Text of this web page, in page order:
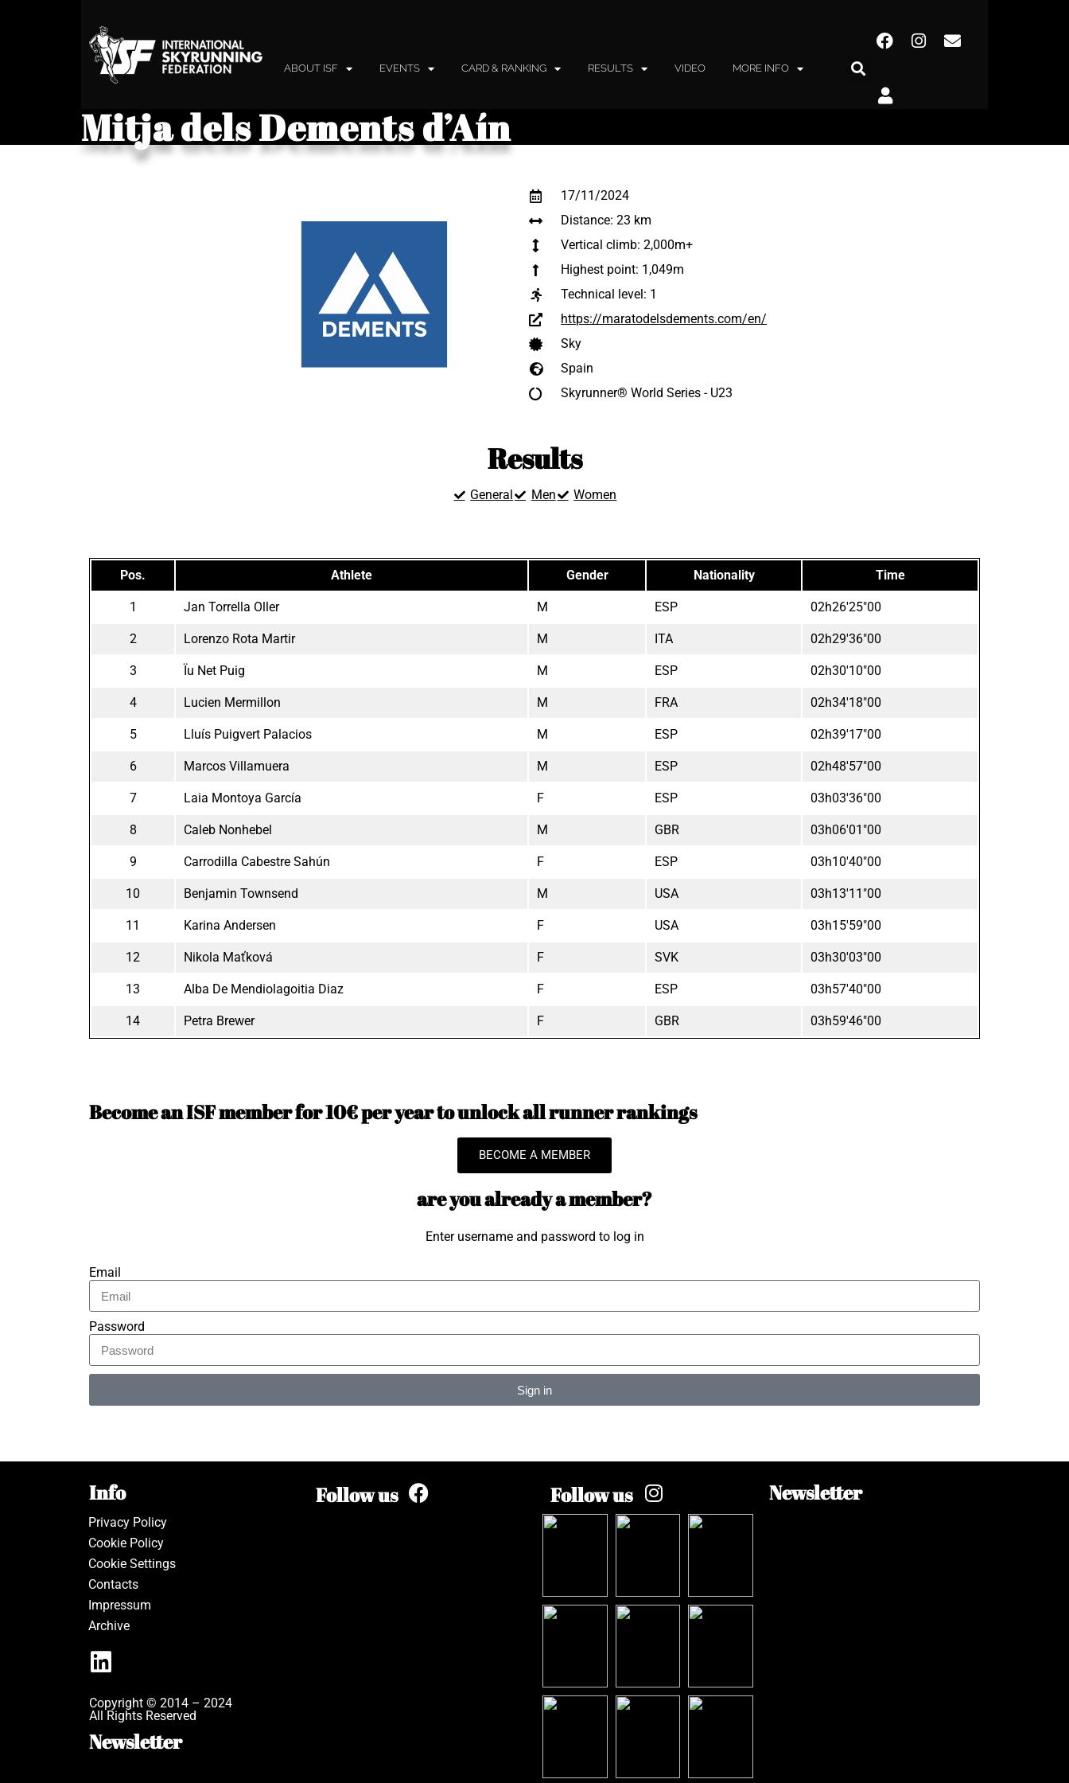
ABOUT ISF EVENTS CARD & RANKING RESULTS VIDEO MORE INFO
Mitja dels Dements d’Aín
17/11/2024
Distance: 23 km
Vertical climb: 2,000m+
Highest point: 1,049m
Technical level: 1
https://maratodelsdements.com/en/
Sky
Spain
Skyrunner® World Series - U23
Results
General Men Women
Pos. Athlete Gender Nationality Time
1 Jan Torrella Oller M ESP 02h26'25"00
2 Lorenzo Rota Martir M ITA 02h29'36"00
3 Ïu Net Puig M ESP 02h30'10"00
4 Lucien Mermillon M FRA 02h34'18"00
5 Lluís Puigvert Palacios M ESP 02h39'17"00
6 Marcos Villamuera M ESP 02h48'57"00
7 Laia Montoya García F ESP 03h03'36"00
8 Caleb Nonhebel M GBR 03h06'01"00
9 Carrodilla Cabestre Sahún F ESP 03h10'40"00
10 Benjamin Townsend M USA 03h13'11"00
11 Karina Andersen F USA 03h15'59"00
12 Nikola Maťková F SVK 03h30'03"00
13 Alba De Mendiolagoitia Diaz F ESP 03h57'40"00
14 Petra Brewer F GBR 03h59'46"00
Become an ISF member for 10€ per year to unlock all runner rankings
BECOME A MEMBER
are you already a member?
Enter username and password to log in
Email
Password
Sign in
Info
Privacy Policy
Cookie Policy
Cookie Settings
Contacts
Impressum
Archive
Copyright © 2014 – 2024
All Rights Reserved
Newsletter
Follow us Follow us Newsletter